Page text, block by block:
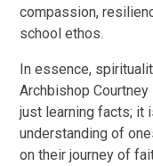
compassion,
school ethos.
In essence,
Archbishop
just learning facts; it
understanding of
on their journey of